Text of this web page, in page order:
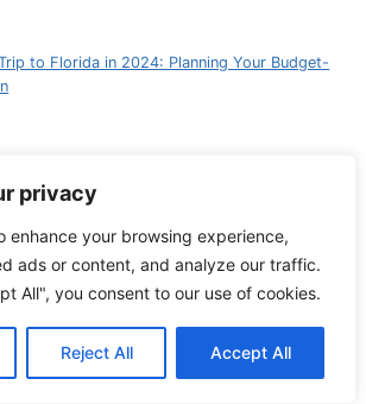
privacy
enhance your browsing experience,
ads or content, and analyze our traffic.
All", you consent to our use of cookies.
Reject All Accept All
to Florida in 2024: Planning Your Budget-
Florida Getaway with Our Vacation Cost